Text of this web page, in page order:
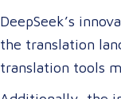
DeepSeek’s
the translation
translation tools
efficient. For